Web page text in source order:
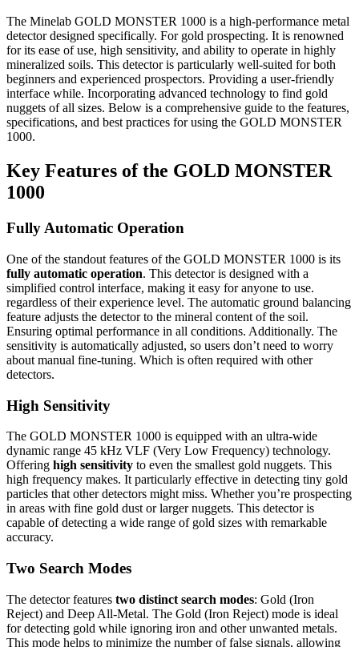
The Minelab GOLD MONSTER 1000 is a high-performance metal
detector designed specifically. For gold prospecting. It is renowned
for its ease of use, high sensitivity, and ability to operate in highly
mineralized soils. This detector is particularly well-suited for both
beginners and experienced prospectors. Providing a user-friendly
interface while. Incorporating advanced technology to find gold
nuggets of all sizes. Below is a comprehensive guide to the features,
specifications, and best practices for using the GOLD MONSTER
1000.
Key Features of the GOLD MONSTER
1000
Fully Automatic Operation
One of the standout features of the GOLD MONSTER 1000 is its
fully automatic operation. This detector is designed with a
simplified control interface, making it easy for anyone to use.
regardless of their experience level. The automatic ground balancing
feature adjusts the detector to the mineral content of the soil.
Ensuring optimal performance in all conditions. Additionally. The
sensitivity is automatically adjusted, so users don’t need to worry
about manual fine-tuning. Which is often required with other
detectors.
High Sensitivity
The GOLD MONSTER 1000 is equipped with an ultra-wide
dynamic range 45 kHz VLF (Very Low Frequency) technology.
Offering high sensitivity to even the smallest gold nuggets. This
high frequency makes. It particularly effective in detecting tiny gold
particles that other detectors might miss. Whether you’re prospecting
in areas with fine gold dust or larger nuggets. This detector is
capable of detecting a wide range of gold sizes with remarkable
accuracy.
Two Search Modes
The detector features two distinct search modes: Gold (Iron
Reject) and Deep All-Metal. The Gold (Iron Reject) mode is ideal
for detecting gold while ignoring iron and other unwanted metals.
This mode helps to minimize the number of false signals, allowing